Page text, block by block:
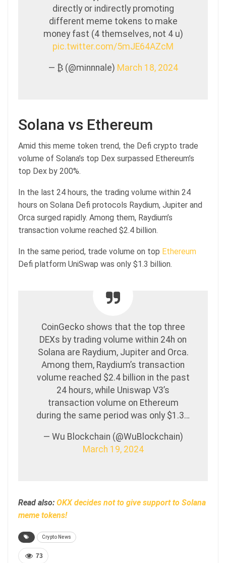
directly or indirectly promoting
different meme tokens to make
money fast (4 themselves, not 4 u)
pic.twitter.com/5mJE64AZcM
— ₿ (@minnnale) March 18, 2024
Solana vs Ethereum
Amid this meme token trend, the Defi crypto trade
volume of Solana’s top Dex surpassed Ethereum’s
top Dex by 200%.
In the last 24 hours, the trading volume within 24
hours on Solana Defi protocols Raydium, Jupiter and
Orca surged rapidly. Among them, Raydium’s
transaction volume reached $2.4 billion.
In the same period, trade volume on top Ethereum
Defi platform UniSwap was only $1.3 billion.
CoinGecko shows that the top three
DEXs by trading volume within 24h on
Solana are Raydium, Jupiter and Orca.
Among them, Raydium’s transaction
volume reached $2.4 billion in the past
24 hours, while Uniswap V3’s
transaction volume on Ethereum
during the same period was only $1.3…
— Wu Blockchain (@WuBlockchain)
March 19, 2024
Read also: OKX decides not to give support to Solana
meme tokens!
Crypto News
73